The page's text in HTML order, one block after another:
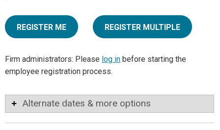
REGISTER ME REGISTER MULTIPLE
Firm administrators: Please log in before starting the
employee registration process.
Alternate dates & more options